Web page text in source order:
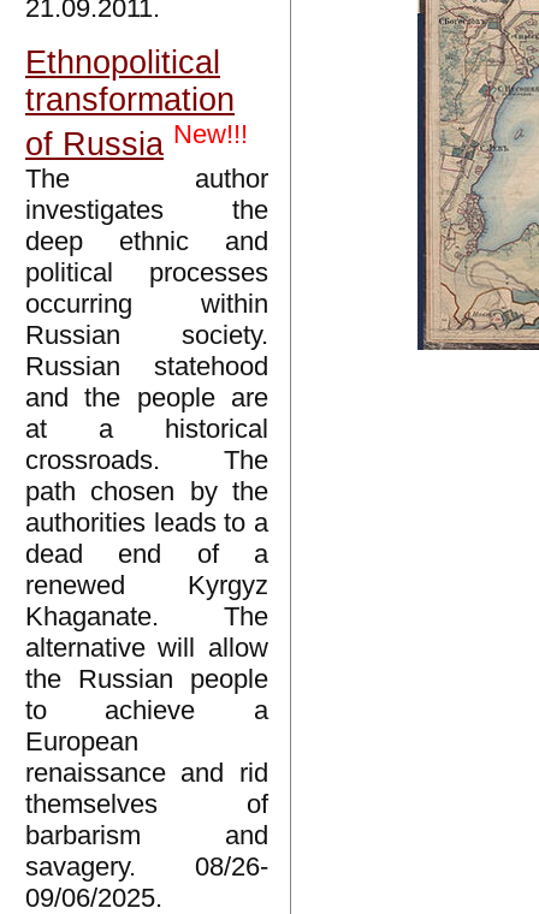
21.09.2011.
Ethnopolitical
transformation
of Russia New!!!
The author
investigates the
deep ethnic and
political processes
occurring within
Russian society.
Russian statehood
and the people are
at a historical
crossroads. The
path chosen by the
authorities leads to a
dead end of a
renewed Kyrgyz
Khaganate. The
alternative will allow
the Russian people
to achieve a
European
renaissance and rid
themselves of
barbarism and
savagery. 08/26-
09/06/2025.